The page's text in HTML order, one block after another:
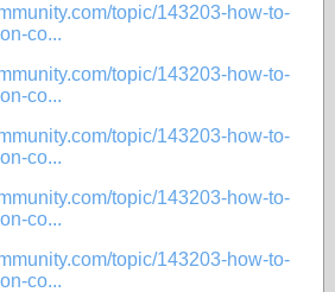
topic/143203-how-to-
co...
topic/143203-how-to-
co...
topic/143203-how-to-
co...
topic/143203-how-to-
co...
topic/143203-how-to-
co...